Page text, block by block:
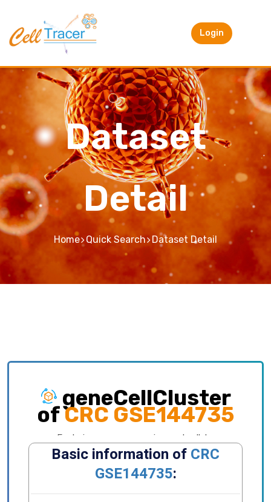
Login
Dataset
Detail
Home Quick Search Dataset Detail
geneCellCluster
ofCRC GSE144735
Exploring gene expression and cellular
distribution of different clusters, celltypes,
states, primary/metastatic sites and etc.